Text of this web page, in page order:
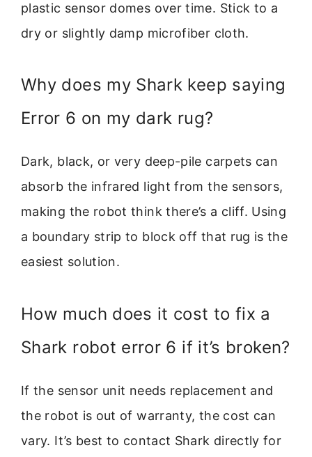
plastic sensor domes over time. Stick to a
dry or slightly damp microfiber cloth.
Why does my Shark keep saying
Error 6 on my dark rug?
Dark, black, or very deep-pile carpets can
absorb the infrared light from the sensors,
making the robot think there’s a cliff. Using
a boundary strip to block off that rug is the
easiest solution.
How much does it cost to fix a
Shark robot error 6 if it’s broken?
If the sensor unit needs replacement and
the robot is out of warranty, the cost can
vary. It’s best to contact Shark directly for